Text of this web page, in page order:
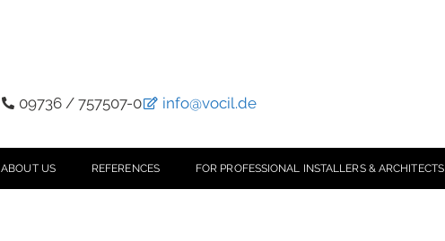
09736 / 757507-0 info@vocil.de
ABOUT US REFERENCES FOR PROFESSIONAL INSTALLERS & ARCHITECTS